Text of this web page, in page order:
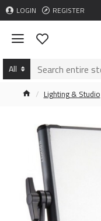
LOGIN REGISTER
All
Lighting & Studio